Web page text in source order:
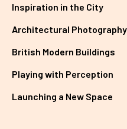
Inspiration in the City
Architectural Photography
British Modern Buildings
Playing with Perception
Launching a New Space